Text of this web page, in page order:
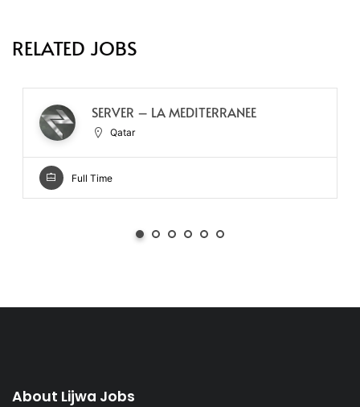
RELATED JOBS
SERVER – LA MEDITERRANEE
Qatar
Full Time
About Lijwa Jobs